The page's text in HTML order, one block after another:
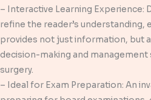
– Interactive Learning Experience:
refine the reader’s understanding,
provides not just information, but
decision-making and management
surgery.
– Ideal for Exam Preparation: An